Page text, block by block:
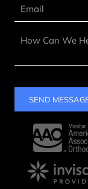
SEND